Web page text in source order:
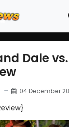
Dale
04 December